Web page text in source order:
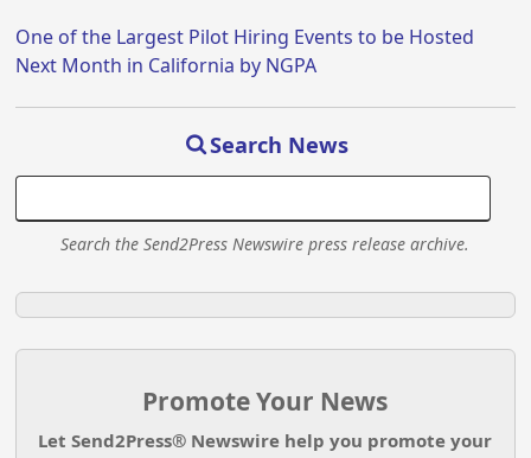
One of the Largest Pilot Hiring Events to be Hosted
Next Month in California by NGPA
Search News
Search the Send2Press Newswire press release archive.
Promote Your News
Let Send2Press® Newswire help you promote your